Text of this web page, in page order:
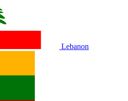
Lebanon